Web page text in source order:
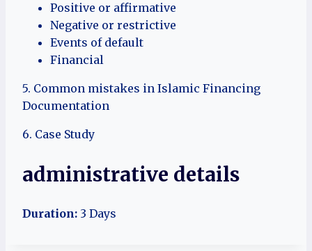
Positive or affirmative
Negative or restrictive
Events of default
Financial
5. Common mistakes in Islamic Financing
Documentation
6. Case Study
administrative details
Duration: 3 Days